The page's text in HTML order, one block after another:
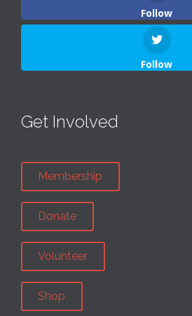
Follow
Follow
Get Involved
Membership
Donate
Volunteer
Shop